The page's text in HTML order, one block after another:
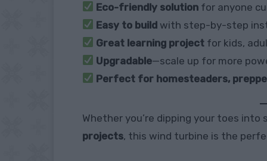
Eco-friendly solution for anyone
Easy to build with step-by-step
Great learning project for kids,
Upgradable—scale up for more
Perfect for homesteaders,
Whether you’re dipping your toes
projects, this wind turbine is the